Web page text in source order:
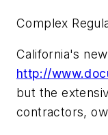
Complex
California's
http://
but the
contractors,